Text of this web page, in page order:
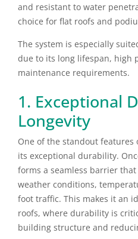
and resistant to water
choice for flat roofs and
The system is especially
due to its long lifespan, high
maintenance requirements.
1. Exceptional
Longevity
One of the standout
its exceptional durability.
forms a seamless barrier
weather conditions,
foot traffic. This makes it an
roofs, where durability is
building structure and